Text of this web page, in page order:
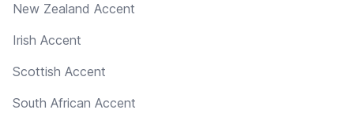
New Zealand Accent
Irish Accent
Scottish Accent
South African Accent